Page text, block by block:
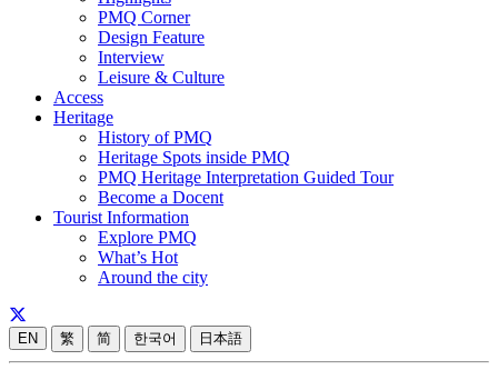
PMQ Corner
Design Feature
Interview
Leisure & Culture
Access
Heritage
History of PMQ
Heritage Spots inside PMQ
PMQ Heritage Interpretation Guided Tour
Become a Docent
Tourist Information
Explore PMQ
What’s Hot
Around the city
EN 繁 简 한국어 日本語